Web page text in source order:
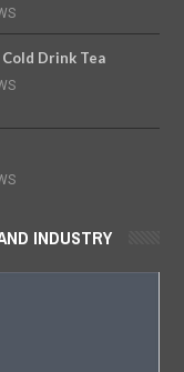
Drink Tea
INDUSTRY